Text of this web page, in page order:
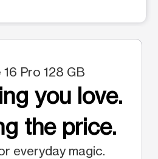
16 Pro 128 GB
you love.
the price.
everyday magic.